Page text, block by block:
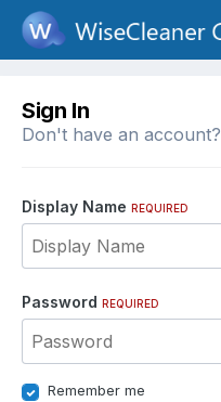
Sign In
Don't have an account?
Display Name REQUIRED
Password REQUIRED
Remember me